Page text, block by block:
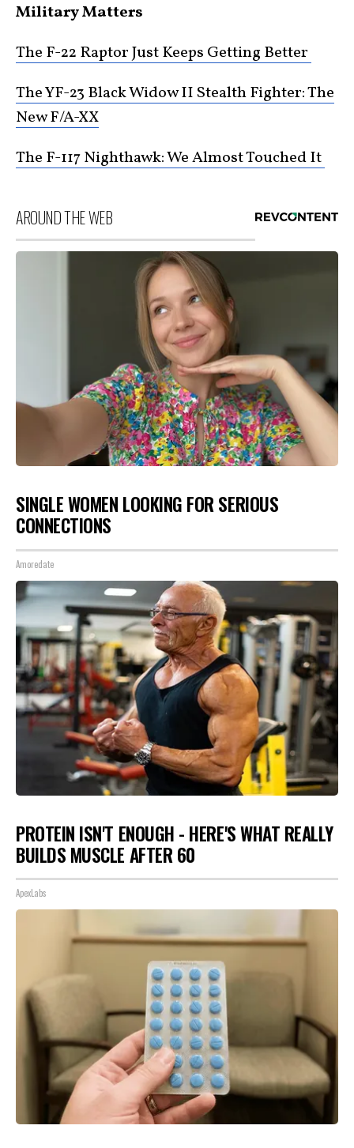
Military Matters
The F-22 Raptor Just Keeps Getting Better
The YF-23 Black Widow II Stealth Fighter: The
New F/A-XX
The F-117 Nighthawk: We Almost Touched It
AROUND THE WEB
SINGLE WOMEN LOOKING FOR SERIOUS
CONNECTIONS
Amoredate
PROTEIN ISN'T ENOUGH - HERE'S WHAT REALLY
BUILDS MUSCLE AFTER 60
ApexLabs